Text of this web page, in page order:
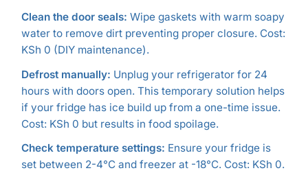
Clean the door seals: Wipe gaskets with warm soapy
water to remove dirt preventing proper closure. Cost:
KSh 0 (DIY maintenance).
Defrost manually: Unplug your refrigerator for 24
hours with doors open. This temporary solution helps
if your fridge has ice build up from a one-time issue.
Cost: KSh 0 but results in food spoilage.
Check temperature settings: Ensure your fridge is
set between 2-4°C and freezer at -18°C. Cost: KSh 0.